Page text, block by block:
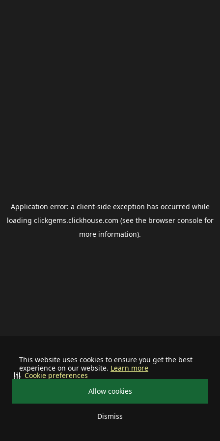
This website uses cookies to ensure you get the best
experience on our website. Learn more
Allow cookies
Dismiss
Cookie preferences
Application error: a client-side exception has occurred while
loading clickgems.clickhouse.com (see the browser consolefor
more information).